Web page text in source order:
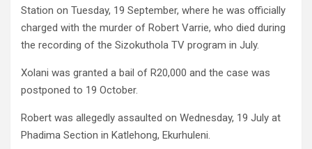
Station on Tuesday, 19 September, where he was officially
charged with the murder of Robert Varrie, who died during
the recording of the Sizokuthola TV program in July.
Xolani was granted a bail of R20,000 and the case was
postponed to 19 October.
Robert was allegedly assaulted on Wednesday, 19 July at
Phadima Section in Katlehong, Ekurhuleni.